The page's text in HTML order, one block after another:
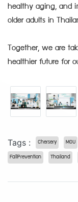
healthy aging, and
older adults in
Together, we are
healthier future for
Tags : Chersery MOU
FallPrevention Thailand